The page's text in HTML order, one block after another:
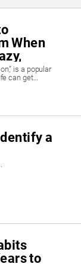
When
is a popular
can get...
a
to